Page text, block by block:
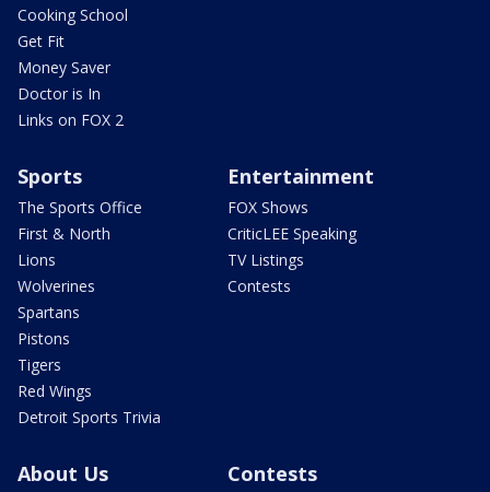
Cooking School
Get Fit
Money Saver
Doctor is In
Links on FOX 2
Sports
The Sports Office
First & North
Lions
Wolverines
Spartans
Pistons
Tigers
Red Wings
Detroit Sports Trivia
Entertainment
FOX Shows
CriticLEE Speaking
TV Listings
Contests
About Us Contests